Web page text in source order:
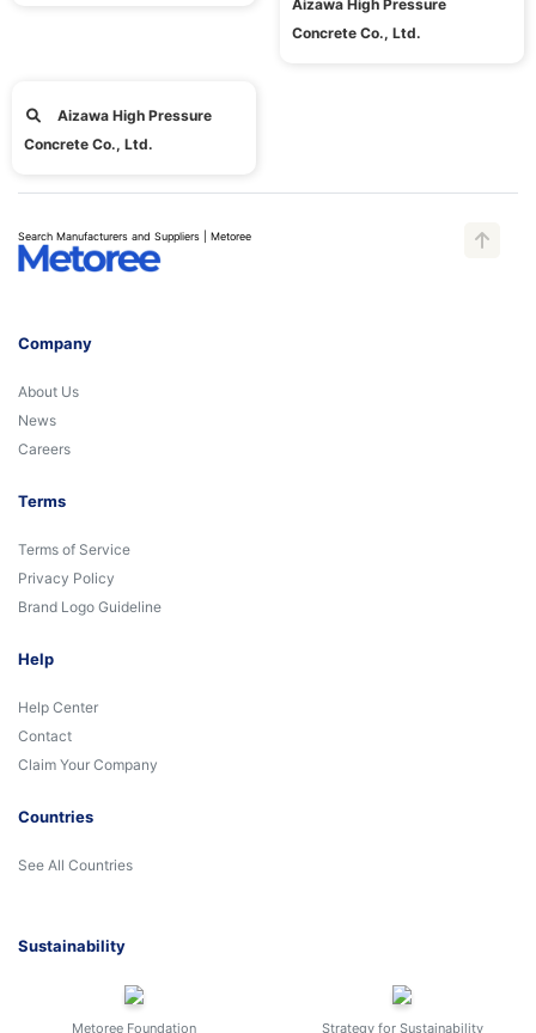
Aizawa High Pressure
Concrete Co., Ltd.
Aizawa High Pressure
Concrete Co., Ltd.
Search Manufacturers and Suppliers | Metoree
Company
About Us
News
Careers
Terms
Terms of Service
Privacy Policy
Brand Logo Guideline
Help
Help Center
Contact
Claim Your Company
Countries
See All Countries
Sustainability
Metoree Foundation Strategy for Sustainability